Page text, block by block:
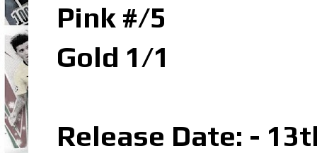
Pink #/5
Gold 1/1
Release Date: -